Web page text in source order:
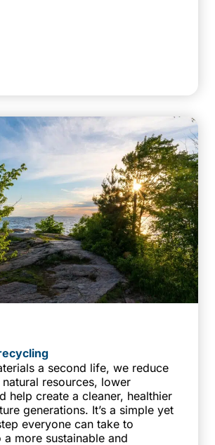
a second life, we reduce
resources, lower
help create a cleaner, healthier
generations. It’s a simple yet
everyone can take to
more sustainable and